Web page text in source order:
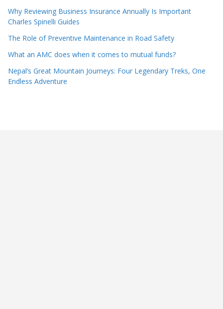
Why Reviewing Business Insurance Annually Is Important
Charles Spinelli Guides
The Role of Preventive Maintenance in Road Safety
What an AMC does when it comes to mutual funds?
Nepal’s Great Mountain Journeys: Four Legendary Treks, One
Endless Adventure